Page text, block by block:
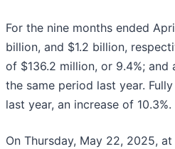
For the nine months ended
billion, and $1.2 billion,
of $136.2 million, or 9.4%; and
the same period last year.
last year, an increase of 10.3%.
On Thursday, May 22, 2025,